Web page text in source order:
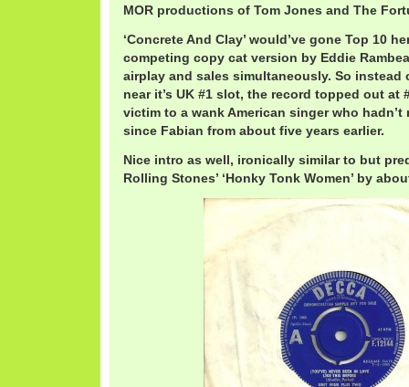
MOR productions of Tom Jones and The
‘Concrete And Clay’ would’ve gone Top 10
competing copy cat version by Eddie
airplay and sales simultaneously. So instead
near it’s UK #1 slot, the record topped out at
victim to a wank American singer who
since Fabian from about five years earlier.
Nice intro as well, ironically similar to but
Rolling Stones’ ‘Honky Tonk Women’ by